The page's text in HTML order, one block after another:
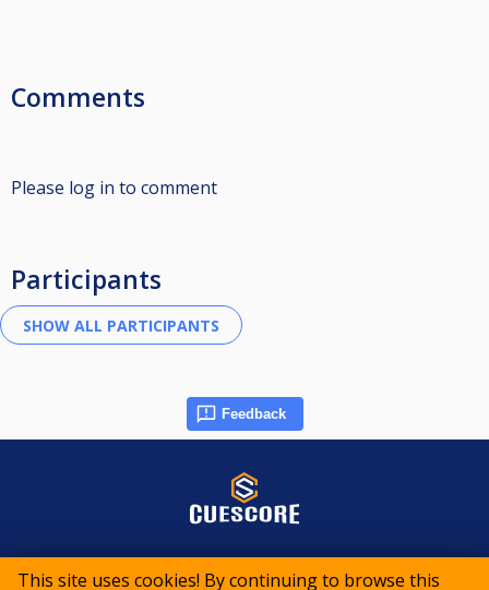
This site uses cookies! By continuing to browse this
Comments
Please log in to comment
Participants
Feedback
© 2015-2026 CueScore International